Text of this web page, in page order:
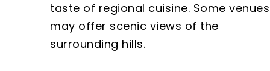
taste of regional cuisine. Some venues
may offer scenic views of the
surrounding hills.